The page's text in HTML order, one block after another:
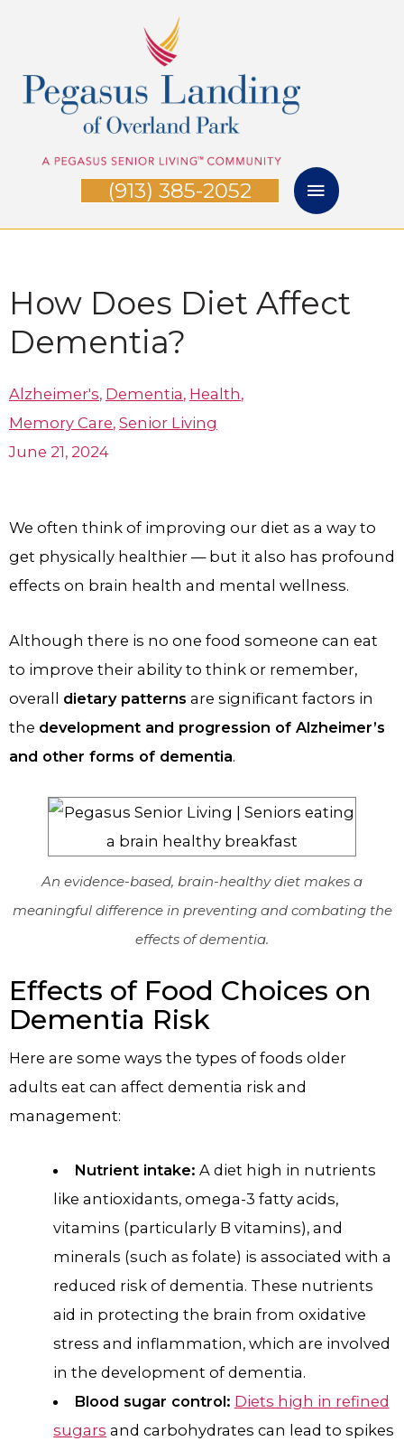
content
(913) 385-2052
How Does Diet Affect
Dementia?
Alzheimer's, Dementia, Health,
Memory Care, Senior Living
June 21, 2024
We often think of improving our diet as a way to
get physically healthier — but it also has profound
effects on brain health and mental wellness.
Although there is no one food someone can eat
to improve their ability to think or remember,
overall dietary patterns are significant factors in
the development and progression of Alzheimer’s
and other forms of dementia.
An evidence-based, brain-healthy diet makes a
meaningful difference in preventing and combating the
effects of dementia.
Effects of Food Choices on
Dementia Risk
Here are some ways the types of foods older
adults eat can affect dementia risk and
management:
Nutrient intake: A diet high in nutrients
like antioxidants, omega-3 fatty acids,
vitamins (particularly B vitamins), and
minerals (such as folate) is associated with a
reduced risk of dementia. These nutrients
aid in protecting the brain from oxidative
stress and inflammation, which are involved
in the development of dementia.
Blood sugar control: Diets high in refined
sugars and carbohydrates can lead to spikes